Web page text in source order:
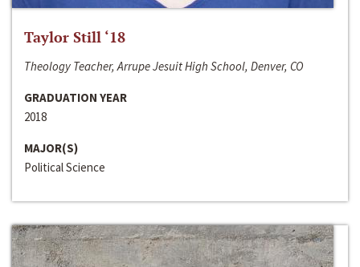
Taylor Still ‘18
Theology Teacher, Arrupe Jesuit High School, Denver, CO
GRADUATION YEAR
2018
MAJOR(S)
Political Science